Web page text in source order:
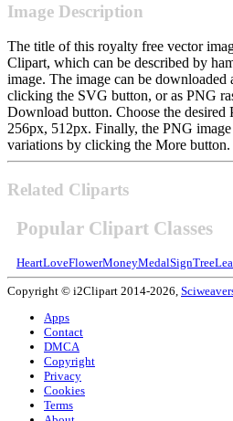
Image Description
The title of this royalty free vector
Clipart, which can be described by
image. The image can be
clicking the SVG button, or as PNG
Download button. Choose the desired
256px, 512px. Finally, the PNG
variations by clicking the More button.
Related Cliparts
Popular Clipart Classes
HeartLoveFlowerMoneyMedalSignTree
Copyright © i2Clipart 2014-2026,
Apps
Contact
DMCA
Copyright
Privacy
Cookies
Terms